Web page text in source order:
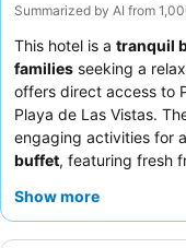
Summarized by AI from
This hotel is a tranquil
families seeking a
offers direct access to
Playa de Las Vistas.
engaging activities for
buffet, featuring fresh
stafffor their
Show more